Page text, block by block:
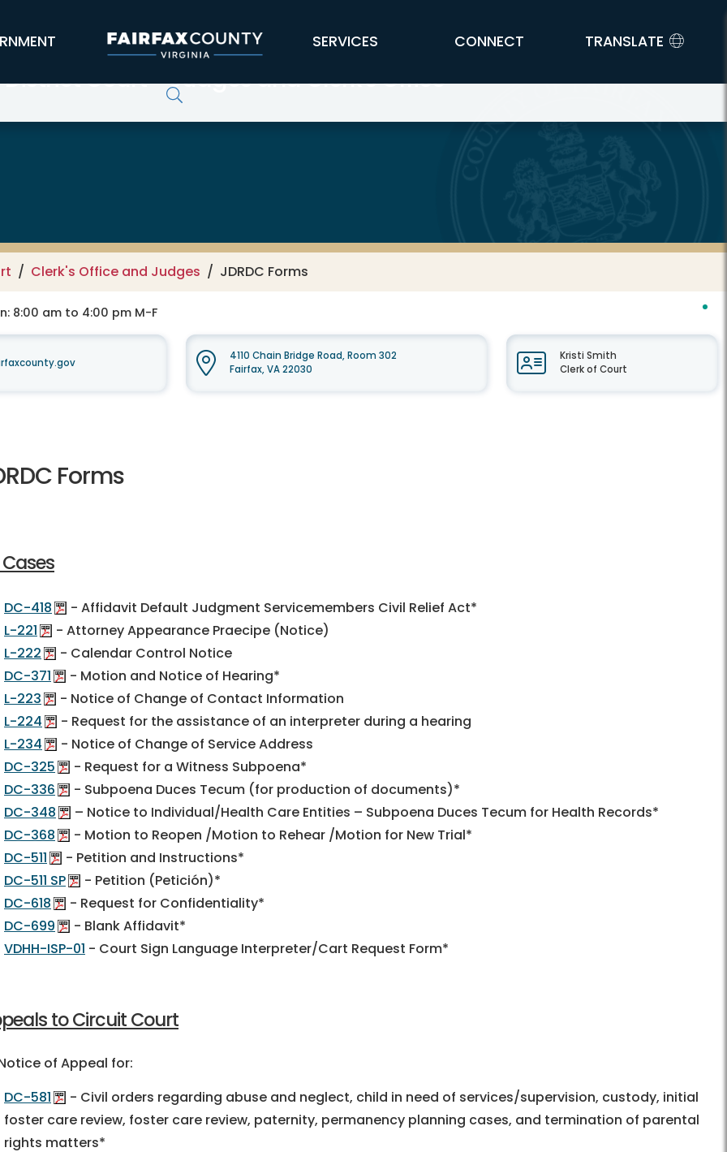
SERVICES CONNECT TRANSLATE
Court - Judges and Clerk's Office
Clerk's Office and Judges JDRDC Forms
8:00 am to 4:00 pm M-F
4110 Chain Bridge Road, Room 302
Fairfax, VA 22030
Kristi Smith
Clerk of Court
Forms
DC-418
- Affidavit Default Judgment Servicemembers Civil Relief Act*
L-221
- Attorney Appearance Praecipe (Notice)
L-222
- Calendar Control Notice
DC-371
- Motion and Notice of Hearing*
L-223
- Notice of Change of Contact Information
L-224
- Request for the assistance of an interpreter during a hearing
L-234
- Notice of Change of Service Address
DC-325
- Request for a Witness Subpoena*
DC-336
- Subpoena Duces Tecum (for production of documents)*
DC-348
– Notice to Individual/Health Care Entities – Subpoena Duces Tecum for Health Records*
DC-368
- Motion to Reopen /Motion to Rehear /Motion for New Trial*
DC-511
- Petition and Instructions*
DC-511 SP
- Petition (Petición)*
DC-618
- Request for Confidentiality*
DC-699
- Blank Affidavit*
VDHH-ISP-01 - Court Sign Language Interpreter/Cart Request Form*
to Circuit Court
of Appeal for:
DC-581
- Civil orders regarding abuse and neglect, child in need of services/supervision, custody, initial
foster care review, foster care review, paternity, permanency planning cases, and termination of parental
rights matters*